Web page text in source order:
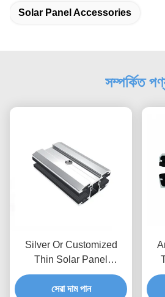
Solar Panel Accessories
সম্পর্কিত
Silver Or Customized
Thin Solar Panel
Mounting Inter / Mid / End
Clamps For Solar Energy
সেরা দাম পান